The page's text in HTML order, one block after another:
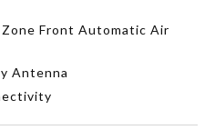
Front Automatic Air
Antenna